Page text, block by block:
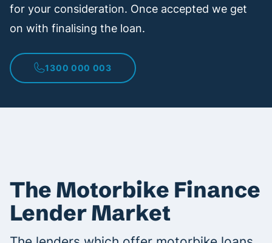
for your consideration. Once accepted we get
on with finalising the loan.
1300 000 003
The Motorbike Finance
Lender Market